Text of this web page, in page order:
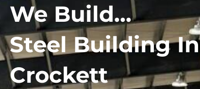
We Build...
Steel Building In
Crockett